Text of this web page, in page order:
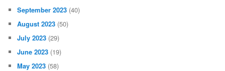
September 2023 (40)
August 2023 (50)
July 2023 (29)
June 2023 (19)
May 2023 (58)